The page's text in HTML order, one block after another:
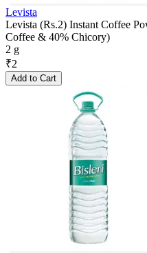
Levista
Levista (Rs.2) Instant Coffee
Coffee & 40% Chicory)
2 g
₹2
Add to Cart